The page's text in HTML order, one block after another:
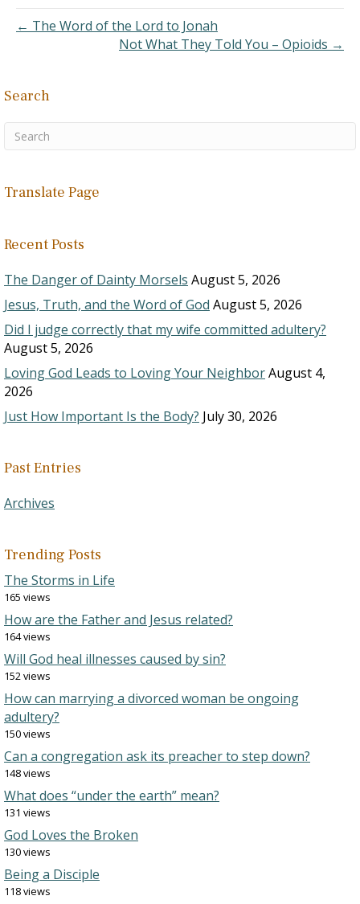
← The Word of the Lord to Jonah
Not What They Told You – Opioids →
Search
Translate Page
Recent Posts
The Danger of Dainty Morsels August 5, 2026
Jesus, Truth, and the Word of God August 5, 2026
Did I judge correctly that my wife committed adultery?
August 5, 2026
Loving God Leads to Loving Your NeighborAugust 4,
2026
Just How Important Is the Body? July 30, 2026
Past Entries
Archives
Trending Posts
The Storms in Life
165 views
How are the Father and Jesus related?
164 views
Will God heal illnesses caused by sin?
152 views
How can marrying a divorced woman be ongoing
adultery?
150 views
Can a congregation ask its preacher to step down?
148 views
What does “under the earth” mean?
131 views
God Loves the Broken
130 views
Being a Disciple
118 views